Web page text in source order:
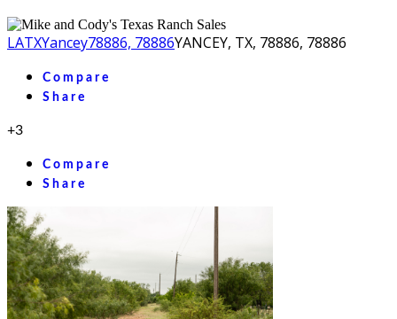
LATXYancey78886, 78886YANCEY, TX, 78886, 78886
Compare
Share
+3
Compare
Share